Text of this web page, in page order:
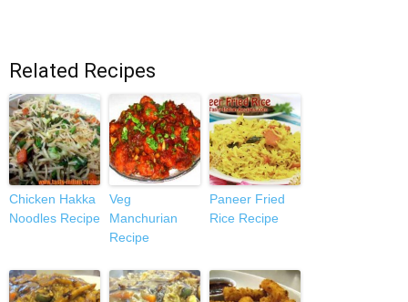
Related Recipes
Chicken Hakka
Noodles Recipe
Veg
Manchurian
Recipe
Paneer Fried
Rice Recipe